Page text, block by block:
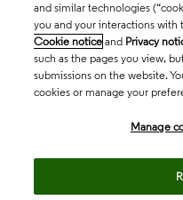
and similar technologies
you and your interactions with
Cookie notice and Privacy
such as the pages you view,
submissions on the website.
cookies or manage your
Manage